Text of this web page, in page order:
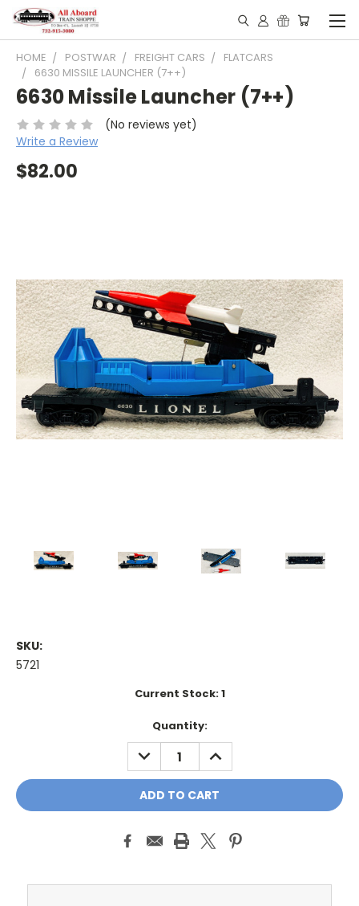
HOME POSTWAR FREIGHT CARS
FLATCARS
6630 MISSILE LAUNCHER (7++)
6630 Missile Launcher (7++)
(No reviews yet)
Write a Review
$82.00
SKU:
5721
Current Stock:1
Quantity:
DECREASE
QUANTITY:
INCREASE
QUANTITY: